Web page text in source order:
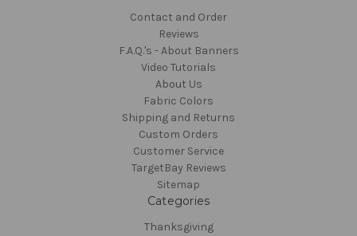
Contact and Order
Reviews
F.A.Q.'s - About Banners
Video Tutorials
About Us
Fabric Colors
Shipping and Returns
Custom Orders
Customer Service
TargetBay Reviews
Sitemap
Categories
Thanksgiving